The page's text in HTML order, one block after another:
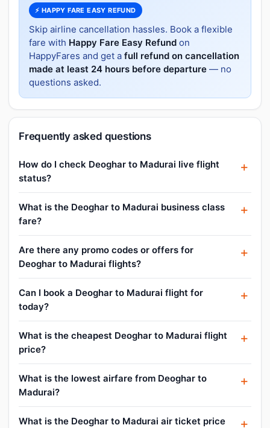
⚡ HAPPY FARE EASY REFUND
Skip airline cancellation hassles. Book a flexible
fare with Happy Fare Easy Refund on
HappyFares and get a full refund on cancellation
made at least 24 hours before departure — no
questions asked.
Frequently asked questions
How do I check Deoghar to Madurai live flight
status?
What is the Deoghar to Madurai business class
fare?
Are there any promo codes or offers for
Deoghar to Madurai flights?
Can I book a Deoghar to Madurai flight for
today?
What is the cheapest Deoghar to Madurai flight
price?
What is the lowest airfare from Deoghar to
Madurai?
What is the Deoghar to Madurai air ticket price